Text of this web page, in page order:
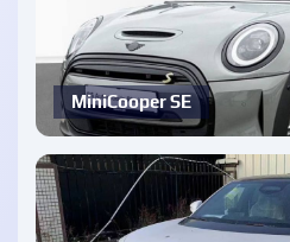
MiniCooper SE